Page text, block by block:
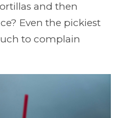
and then
Even the pickiest
to complain